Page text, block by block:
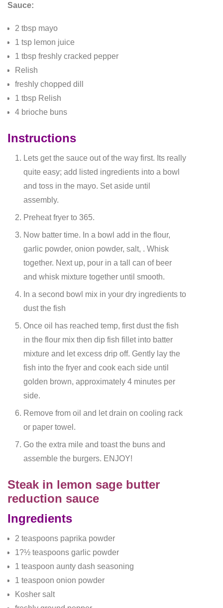
Sauce:
2 tbsp mayo
1 tsp lemon juice
1 tbsp freshly cracked pepper
Relish
freshly chopped dill
1 tbsp Relish
4 brioche buns
Instructions
Lets get the sauce out of the way first. Its really
quite easy; add listed ingredients into a bowl
and toss in the mayo. Set aside until
assembly.
Preheat fryer to 365.
Now batter time. In a bowl add in the flour,
garlic powder, onion powder, salt, . Whisk
together. Next up, pour in a tall can of beer
and whisk mixture together until smooth.
In a second bowl mix in your dry ingredients to
dust the fish
Once oil has reached temp, first dust the fish
in the flour mix then dip fish fillet into batter
mixture and let excess drip off. Gently lay the
fish into the fryer and cook each side until
golden brown, approximately 4 minutes per
side.
Remove from oil and let drain on cooling rack
or paper towel.
Go the extra mile and toast the buns and
assemble the burgers. ENJOY!
Steak in lemon sage butter
reduction sauce
Ingredients
2 teaspoons paprika powder
1?½ teaspoons garlic powder
1 teaspoon aunty dash seasoning
1 teaspoon onion powder
Kosher salt